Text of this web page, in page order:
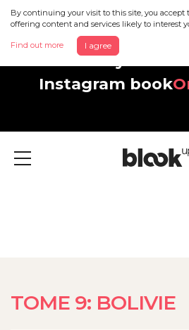
By continuing your visit to this site, you accept
offering content and services likely to interest
Find out more I agree
Discover your
Instagram book
Menu
TOME 9: BOLIVIE